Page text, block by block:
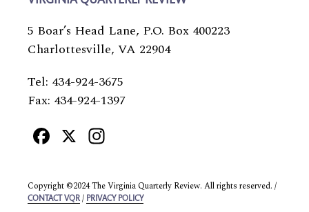
5 Boar’s Head Lane, P.O. Box 400223
Charlottesville, VA 22904
Tel: 434-924-3675
Fax: 434-924-1397
Facebook
X
Copyright ©2024 The Virginia Quarterly Review. All rights reserved. /
CONTACT VQR / PRIVACY POLICY